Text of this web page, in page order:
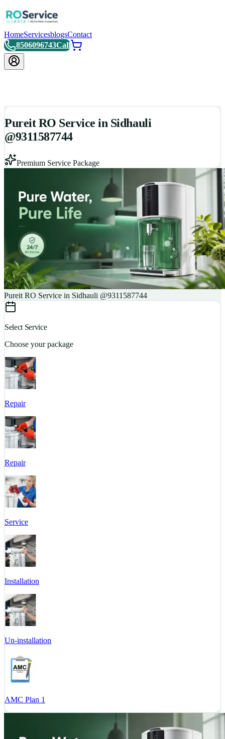
HomeServicesblogsContact
8506096743Call
Pureit RO Service in Sidhauli
@9311587744
Premium Service Package
Pureit RO Service in Sidhauli @9311587744
Select Service
Choose your package
Repair
Repair
Service
Installation
Un-installation
AMC Plan 1